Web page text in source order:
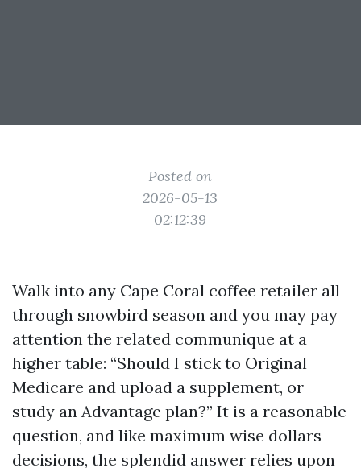
Posted on
2026-05-13
02:12:39
Walk into any Cape Coral coffee retailer all
through snowbird season and you may pay
attention the related communique at a
higher table: “Should I stick to Original
Medicare and upload a supplement, or
study an Advantage plan?” It is a reasonable
question, and like maximum wise dollars
decisions, the splendid answer relies upon